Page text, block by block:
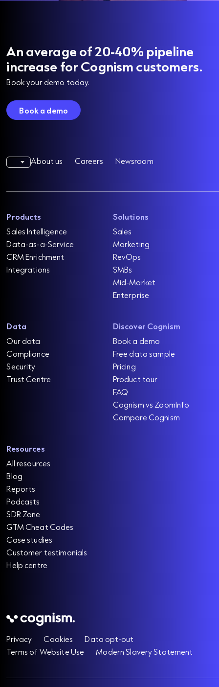
An average of 20-40% pipeline
increase for Cognism customers.
Book your demo today.
Book a demo
About us Careers Newsroom
Products
Sales Intelligence
Data-as-a-Service
CRM Enrichment
Integrations
Solutions
Sales
Marketing
RevOps
SMBs
Mid-Market
Enterprise
Data
Our data
Compliance
Security
Trust Centre
Discover Cognism
Book a demo
Free data sample
Pricing
Product tour
FAQ
Cognism vs ZoomInfo
Compare Cognism
Resources
All resources
Blog
Reports
Podcasts
SDR Zone
GTM Cheat Codes
Case studies
Customer testimonials
Help centre
Privacy Cookies
Data opt-out
Terms of Website Use
Modern Slavery Statement